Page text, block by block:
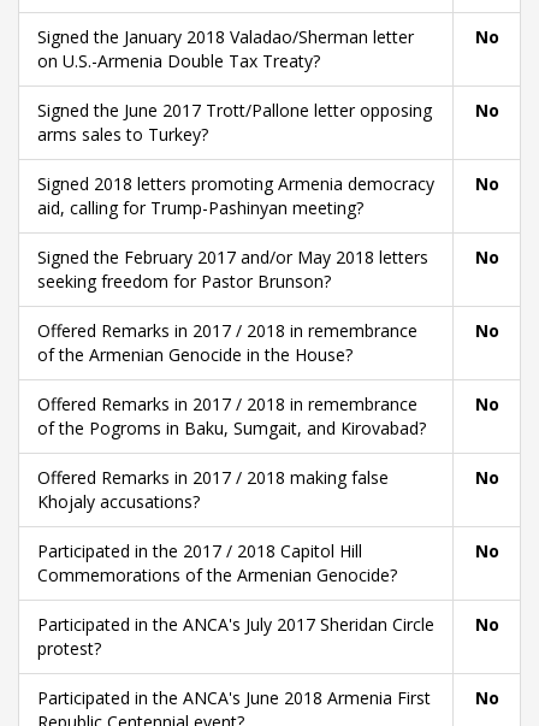
Signed the January 2018 Valadao/Sherman letter
on U.S.-Armenia Double Tax Treaty?
No
Signed the June 2017 Trott/Pallone letter opposing
arms sales to Turkey?
No
Signed 2018 letters promoting Armenia democracy
aid, calling for Trump-Pashinyan meeting?
No
Signed the February 2017 and/or May 2018 letters
seeking freedom for Pastor Brunson?
No
Offered Remarks in 2017 / 2018 in remembrance
of the Armenian Genocide in the House?
No
Offered Remarks in 2017 / 2018 in remembrance
of the Pogroms in Baku, Sumgait, and Kirovabad?
No
Offered Remarks in 2017 / 2018 making false
Khojaly accusations?
No
Participated in the 2017 / 2018 Capitol Hill
Commemorations of the Armenian Genocide?
No
Participated in the ANCA's July 2017 Sheridan Circle
protest?
No
Participated in the ANCA's June 2018 Armenia First
No